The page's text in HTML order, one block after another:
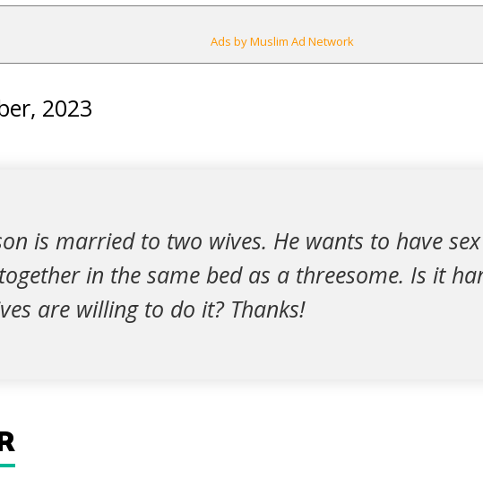
Ads by Muslim Ad Network
2023
is married to two wives. He wants to have
in the same bed as a threesome. Is it
are willing to do it? Thanks!